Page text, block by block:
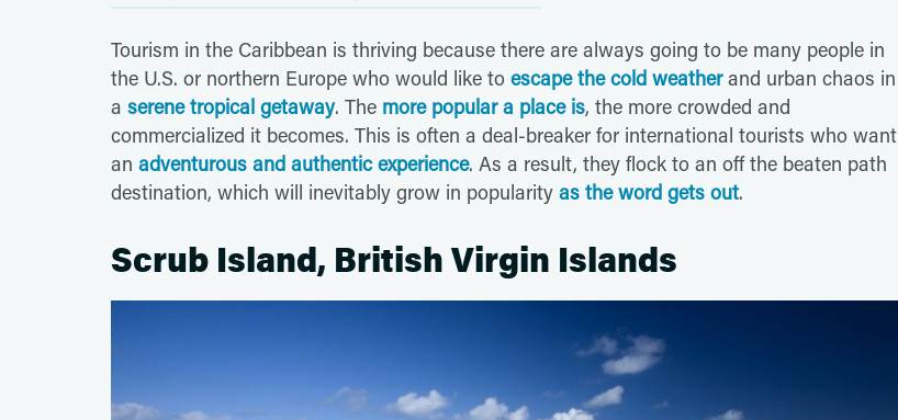
Tourism in the Caribbean is thriving because there are always going to be many people in
the U.S. or northern Europe who would like to escape the cold weatherand urban chaos in
a serene tropical getaway. The more popular a place is, the more crowded and
commercialized it becomes. This is often a deal-breaker for international tourists who want
an adventurous and authentic experience. As a result, they flock to an off the beaten path
destination, which will inevitably grow in popularity as the word gets out.
Scrub Island, British Virgin Islands